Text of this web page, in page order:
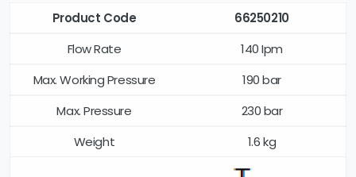
Product Code
66250210
Flow Rate
140 Ipm
Max. Working Pressure
190 bar
Max. Pressure
230 bar
Weight
1.6 kg